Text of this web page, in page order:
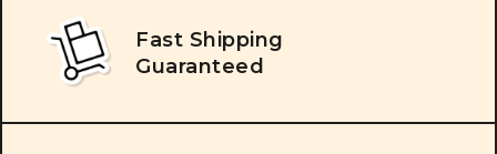
Fast Shipping
Guaranteed